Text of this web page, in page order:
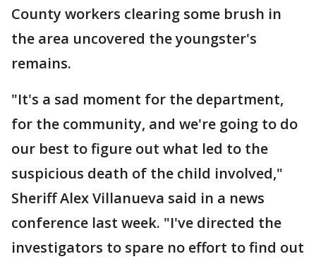
County workers clearing some brush in
the area uncovered the youngster's
remains.
"It's a sad moment for the department,
for the community, and we're going to do
our best to figure out what led to the
suspicious death of the child involved,"
Sheriff Alex Villanueva said in a news
conference last week. "I've directed the
investigators to spare no effort to find out